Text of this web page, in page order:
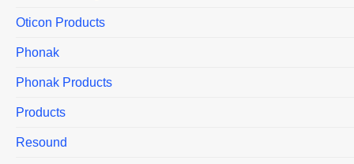
Oticon Products
Phonak
Phonak Products
Products
Resound